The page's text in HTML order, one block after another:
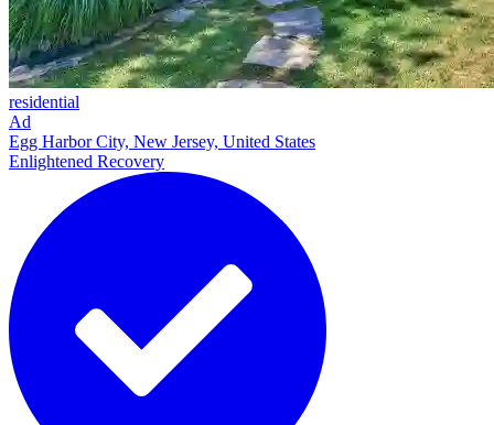
residential
Ad
Egg Harbor City, New Jersey, United States
Enlightened Recovery